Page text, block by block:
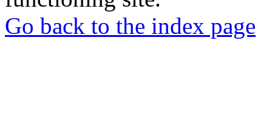
Go back to the index page